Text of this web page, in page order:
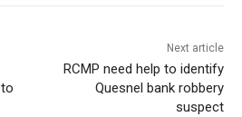
Next article
RCMP need help to identify
Quesnel bank robbery
suspect